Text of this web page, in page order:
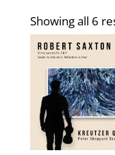
Showing all 6